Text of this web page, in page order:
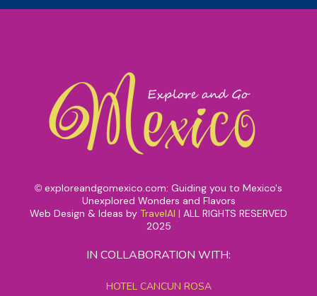
© exploreandgomexico.com: Guiding you to Mexico's
Unexplored Wonders and Flavors
Web Design & Ideas by TravelAI | ALL RIGHTS RESERVED
2025
IN COLLABORATION WITH:
HOTEL CANCUN ROSA